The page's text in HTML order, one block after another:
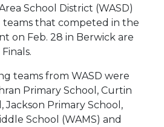
School District (WASD)
teams that competed in the
on Feb. 28 in Berwick are
teams from WASD were
Primary School, Curtin
Jackson Primary School,
School (WAMS) and